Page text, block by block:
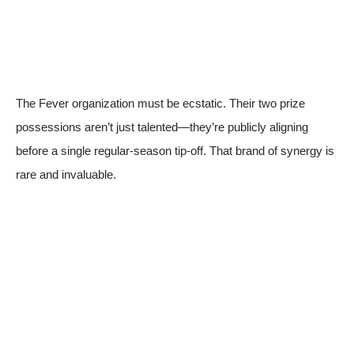
The Fever organization must be ecstatic. Their two prize
possessions aren’t just talented—they’re publicly aligning
before a single regular-season tip-off. That brand of synergy is
rare and invaluable.